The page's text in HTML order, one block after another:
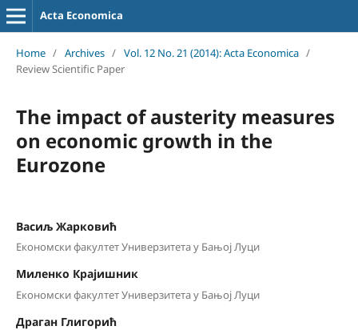
Acta Economica
Home / Archives / Vol. 12 No. 21 (2014): Acta Economica /
Review Scientific Paper
The impact of austerity measures
on economic growth in the
Eurozone
Васиљ Жарковић
Економски факултет Универзитета у Бањој Луци
Миленко Крајишник
Економски факултет Универзитета у Бањој Луци
Драган Глигорић